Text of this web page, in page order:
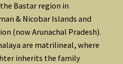
Bastar region in
& Nicobar Islands and
(now Arunachal Pradesh).
are matrilineal, where
inherits the family